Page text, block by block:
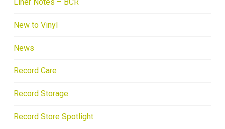
New to Vinyl
News
Record Care
Record Storage
Record Store Spotlight